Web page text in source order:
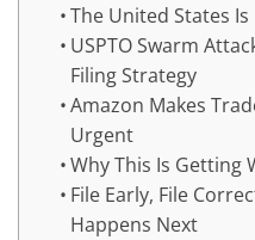
The United States
USPTO Swarm
Filing Strategy
Amazon Makes
Urgent
Why This Is Getting
File Early, File
Happens Next